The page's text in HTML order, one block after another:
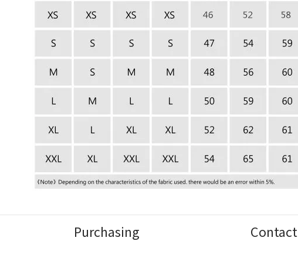
Purchasing Contact